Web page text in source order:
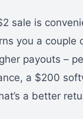
sale is
you a couple
payouts –
a $200
a better